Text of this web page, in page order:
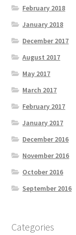
February 2018
January 2018
December 2017
August 2017
May 2017
March 2017
February 2017
January 2017
December 2016
November 2016
October 2016
September 2016
Categories